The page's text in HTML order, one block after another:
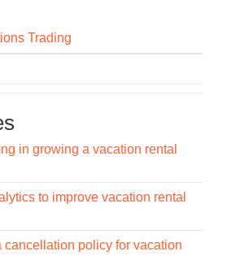
Trading
in growing a vacation rental
to improve vacation rental
cancellation policy for vacation